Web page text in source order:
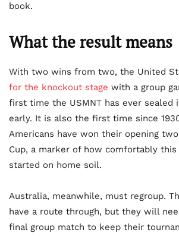
book.
What the result means
With two wins from two, the United
for the knockout stage with a group
first time the USMNT has ever sealed
early. It is also the first time since
Americans have won their opening
Cup, a marker of how comfortably this
started on home soil.
Australia, meanwhile, must regroup.
have a route through, but they will
final group match to keep their